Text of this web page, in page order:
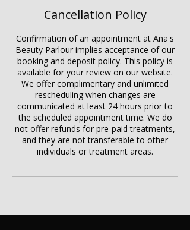
Cancellation Policy
Confirmation of an appointment at Ana's
Beauty Parlour implies acceptance of our
booking and deposit policy. This policy is
available for your review on our website.
We offer complimentary and unlimited
rescheduling when changes are
communicated at least 24 hours prior to
the scheduled appointment time. We do
not offer refunds for pre-paid treatments,
and they are not transferable to other
individuals or treatment areas.